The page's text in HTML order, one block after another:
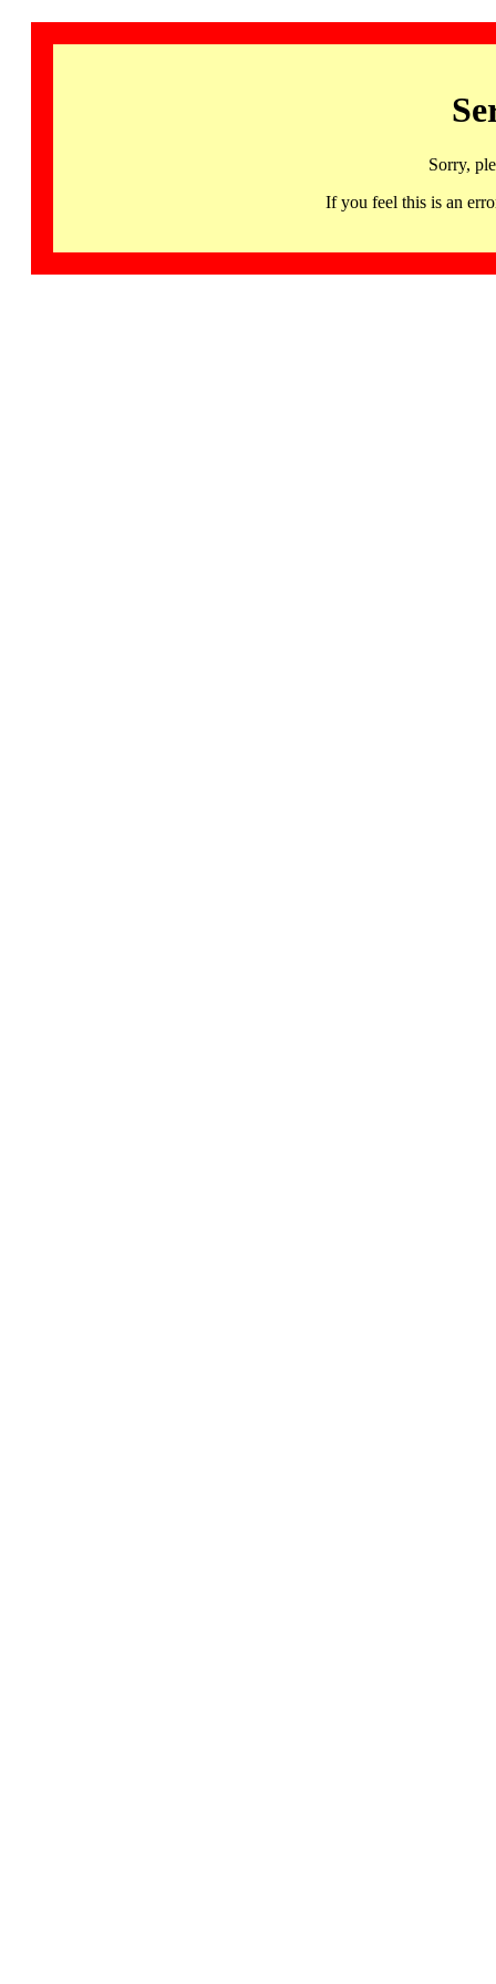
Sorry,
If you feel this is an